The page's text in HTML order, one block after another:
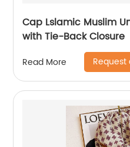
Cap Lslamic Muslim
with Tie-Back Closure
Read More Request